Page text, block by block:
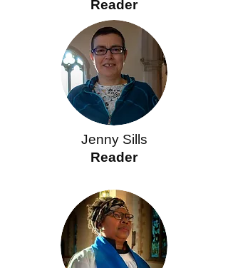
Reader
Jenny Sills
Reader